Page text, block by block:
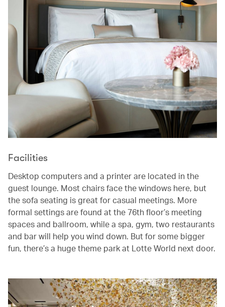
Facilities
Desktop computers and a printer are located in the
guest lounge. Most chairs face the windows here, but
the sofa seating is great for casual meetings. More
formal settings are found at the 76th floor’s meeting
spaces and ballroom, while a spa, gym, two restaurants
and bar will help you wind down. But for some bigger
fun, there’s a huge theme park at Lotte World next door.